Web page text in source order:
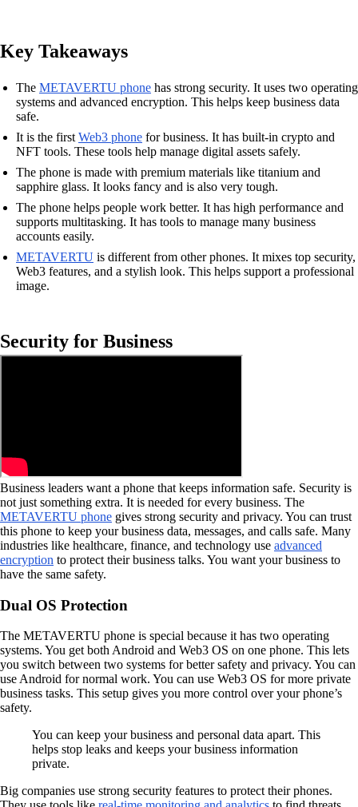
Key Takeaways
The METAVERTU phone has strong security. It uses two operating
systems and advanced encryption. This helps keep business data
safe.
It is the first Web3 phone for business. It has built-in crypto and
NFT tools. These tools help manage digital assets safely.
The phone is made with premium materials like titanium and
sapphire glass. It looks fancy and is also very tough.
The phone helps people work better. It has high performance and
supports multitasking. It has tools to manage many business
accounts easily.
METAVERTU is different from other phones. It mixes top security,
Web3 features, and a stylish look. This helps support a professional
image.
Security for Business
Business leaders want a phone that keeps information safe. Security is
not just something extra. It is needed for every business. The
METAVERTU phone gives strong security and privacy. You can trust
this phone to keep your business data, messages, and calls safe. Many
industries like healthcare, finance, and technology use advanced
encryption to protect their business talks. You want your business to
have the same safety.
Dual OS Protection
The METAVERTU phone is special because it has two operating
systems. You get both Android and Web3 OS on one phone. This lets
you switch between two systems for better safety and privacy. You can
use Android for normal work. You can use Web3 OS for more private
business tasks. This setup gives you more control over your phone’s
safety.
You can keep your business and personal data apart. This
helps stop leaks and keeps your business information
private.
Big companies use strong security features to protect their phones.